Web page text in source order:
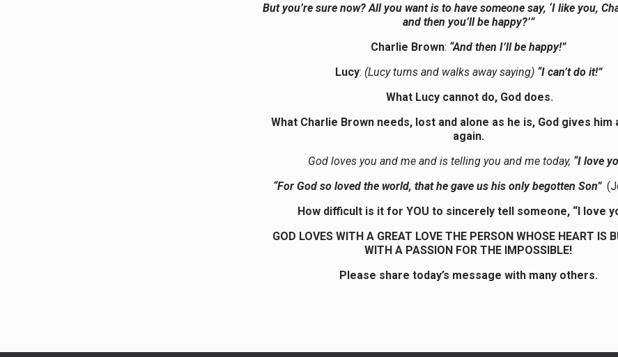
But you’re sure now? All you want is to have someone say, ‘I like you,
and then you’ll be happy?’”
Charlie Brown: “And then I’ll be happy!”
Lucy: (Lucy turns and walks away saying) “I can’t do it!”
What Lucy cannot do, God does.
What Charlie Brown needs, lost and alone as he is, God gives him
again.
God loves you and me and is telling you and me today, “I love
“For God so loved the world, that he gave us his only begotten Son”
How difficult is it for YOU to sincerely tell someone, “I love
GOD LOVES WITH A GREAT LOVE THE PERSON WHOSE HEART IS
WITH A PASSION FOR THE IMPOSSIBLE!
Please share today’s message with many others.